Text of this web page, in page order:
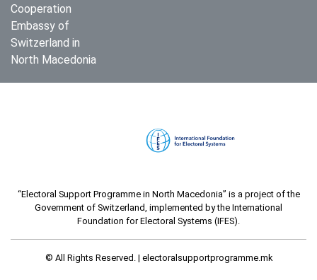
Cooperation
Embassy of
Switzerland in
North Macedonia
“Electoral Support Programme in North Macedonia” is a project of the
Government of Switzerland, implemented by the International
Foundation for Electoral Systems (IFES).
© All Rights Reserved. | electoralsupportprogramme.mk